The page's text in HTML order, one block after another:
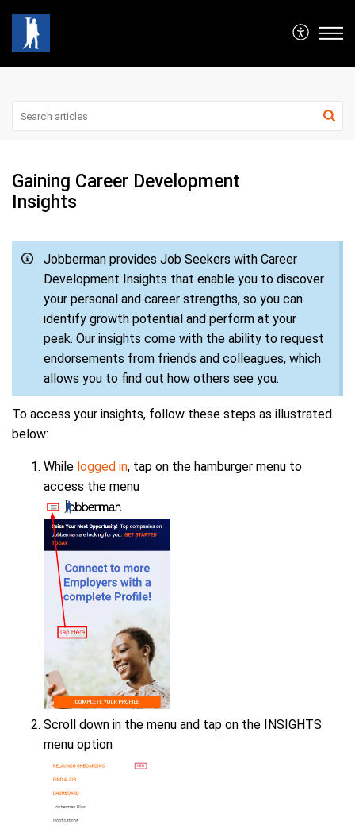
Gaining Career Development
Insights
Jobberman provides Job Seekers with Career
Development Insights that enable you to discover
your personal and career strengths, so you can
identify growth potential and perform at your
peak. Our insights come with the ability to request
endorsements from friends and colleagues, which
allows you to find out how others see you.
To access your insights, follow these steps as illustrated
below:
While logged in, tap on the hamburger menu to
access the menu
Scroll down in the menu and tap on the INSIGHTS
menu option